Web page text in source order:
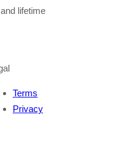
lifetime
Terms
Privacy